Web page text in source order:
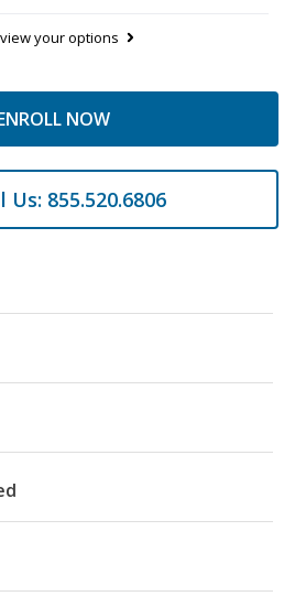
view your options
NOW
Us: 855.520.6806